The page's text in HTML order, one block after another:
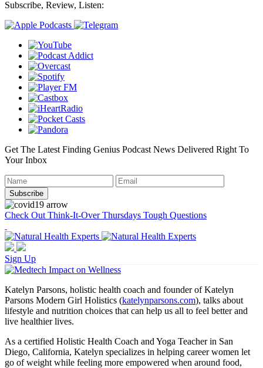
Subscribe, Review, Listen:
Get The Latest Finding Genius Podcast News Delivered Right To
Your Inbox
Check Out Think-It-Over Thursdays Tough Questions
Sign Up
Katelyn Parsons, holistic health coach and founder of Katelyn
Parsons Modern Girl Holistics (katelynparsons.com), talks about
lifestyle and nutrition choices that can help us all to feel better and
live healthier lives.
As a certified Holistic Health Coach and Yoga Teacher in San
Diego, California, Katelyn specializes in helping career women let
go of weight while feeling more empowered when around food,